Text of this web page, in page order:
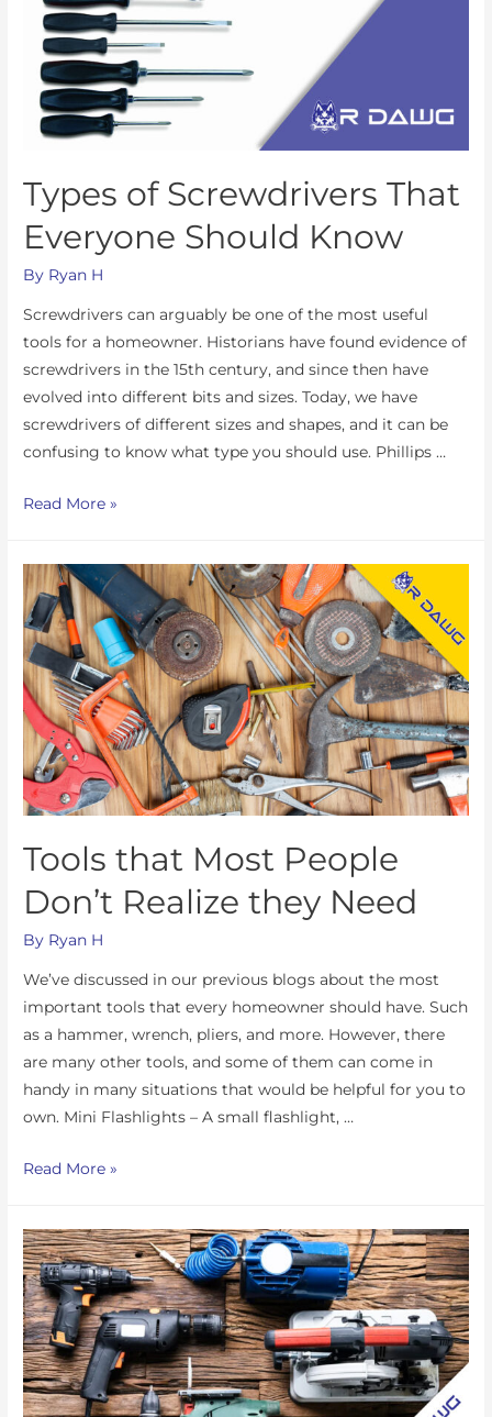
Types of Screwdrivers That
Everyone Should Know
By Ryan H
Screwdrivers can arguably be one of the most useful
tools for a homeowner. Historians have found evidence of
screwdrivers in the 15th century, and since then have
evolved into different bits and sizes. Today, we have
screwdrivers of different sizes and shapes, and it can be
confusing to know what type you should use. Phillips …
Read More »
Tools that Most People
Don’t Realize they Need
By Ryan H
We’ve discussed in our previous blogs about the most
important tools that every homeowner should have. Such
as a hammer, wrench, pliers, and more. However, there
are many other tools, and some of them can come in
handy in many situations that would be helpful for you to
own. Mini Flashlights – A small flashlight, …
Read More »